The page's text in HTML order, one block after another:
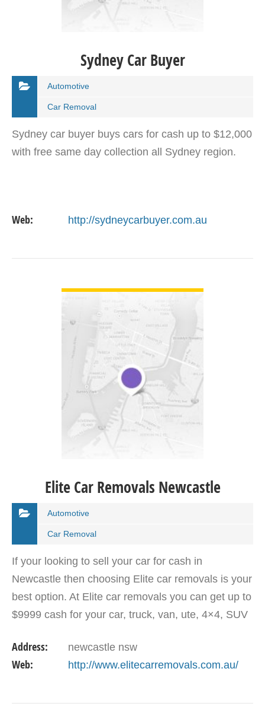
Sydney Car Buyer
Automotive
Car Removal
Sydney car buyer buys cars for cash up to $12,000
with free same day collection all Sydney region.
Web: http://sydneycarbuyer.com.au
Elite Car Removals Newcastle
Automotive
Car Removal
If your looking to sell your car for cash in
Newcastle then choosing Elite car removals is your
best option. At Elite car removals you can get up to
$9999 cash for your car, truck, van, ute, 4×4, SUV
Address: newcastle nsw
Web: http://www.elitecarremovals.com.au/